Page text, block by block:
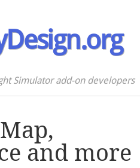
Simulator add-on developers
and more